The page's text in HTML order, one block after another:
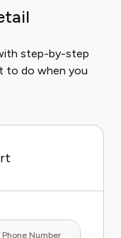
step-by-step
to do when you
Phone Number